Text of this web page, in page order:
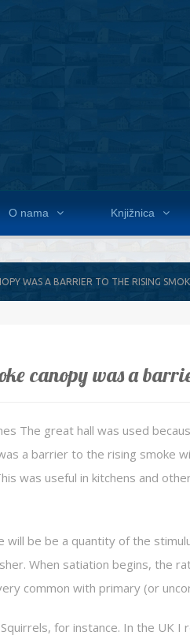
O nama Knjižnica
WAS A BARRIER TO THE RISING
canopy was a
The great hall was used
a barrier to the rising smoke
was useful in kitchens and
will be be a quantity of the
When satiation begins, the
common with primary (or
for instance. In the UK I